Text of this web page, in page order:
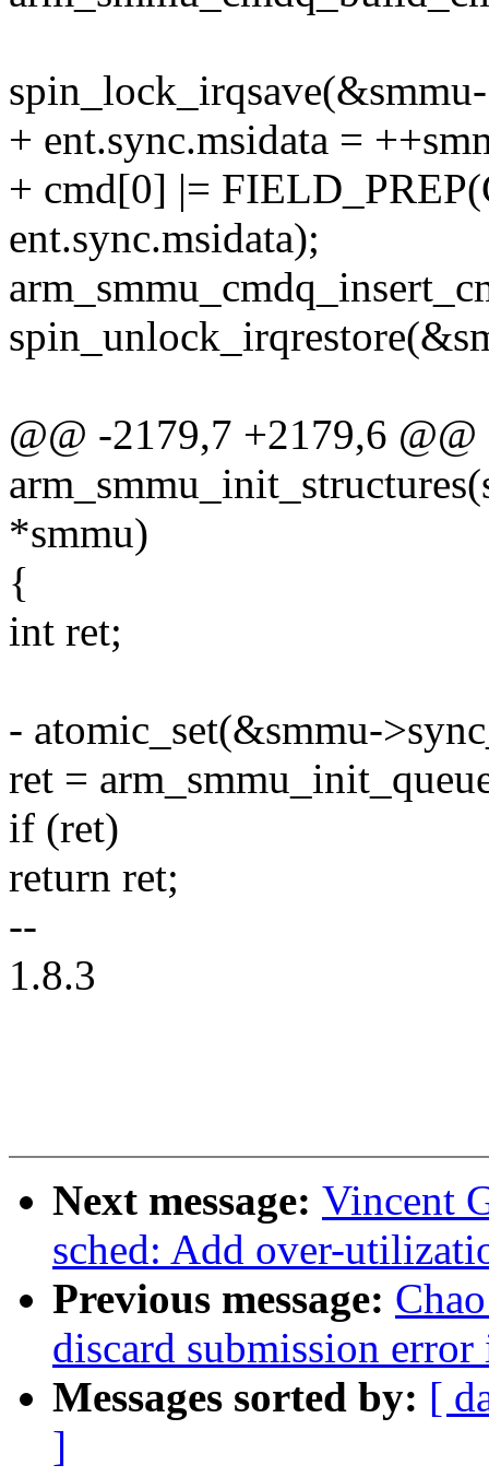
+ ent.sync.msidata =
+ cmd[0] |=
ent.sync.msidata);
@@ -2179,7 +2179,6
*smmu)
{
int ret;
- atomic_set(&smmu-
ret =
if (ret)
return ret;
--
1.8.3
Next message: Vincent
sched: Add over-
Previous message:
discard submission
Messages sorted by: [
]